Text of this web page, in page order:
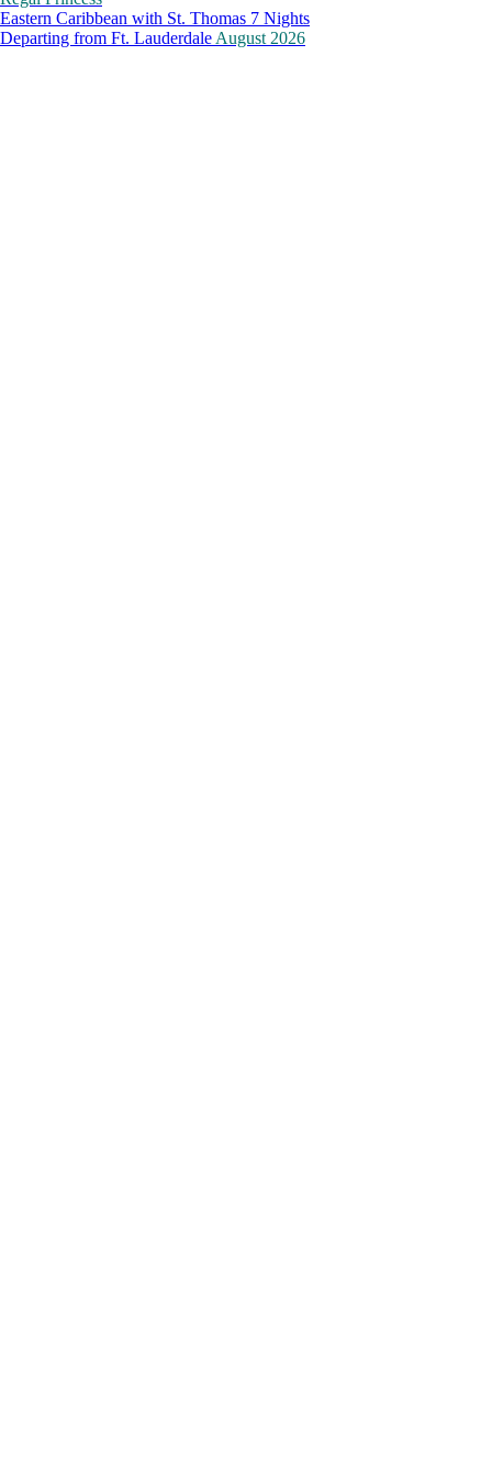
Eastern Caribbean with St. Thomas 7 Nights
Departing from Ft. Lauderdale August 2026